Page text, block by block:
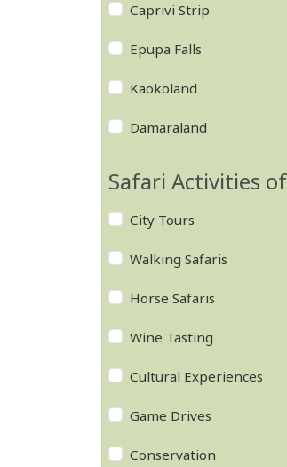
Caprivi Strip
Epupa Falls
Kaokoland
Damaraland
Safari Activities
City Tours
Walking Safaris
Horse Safaris
Wine Tasting
Cultural Experiences
Game Drives
Conservation